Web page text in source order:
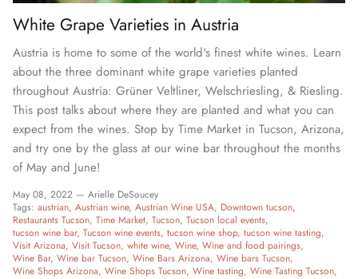
White Grape Varieties in Austria
Austria is home to some of the world's finest white wines. Learn
about the three dominant white grape varieties planted
throughout Austria: Grüner Veltliner, Welschriesling, & Riesling.
This post talks about where they are planted and what you can
expect from the wines. Stop by Time Market in Tucson, Arizona,
and try one by the glass at our wine bar throughout the months
of May and June!
May 08, 2022 — Arielle DeSoucey
Tags: austrian Austrian wine Austrian Wine USA Downtown tucson
Restaurants Tucson Time Market Tucson Tucson local events
tucson wine bar Tucson wine events tucson wine shop tucson wine tasting
Visit Arizona Visit Tucson white wine Wine Wine and food pairings
Wine Bar Wine bar Tucson Wine Bars Arizona Wine bars Tucson
Wine Shops Arizona Wine Shops Tucson Wine tasting Wine Tasting Tucson